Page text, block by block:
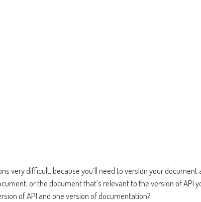
very difficult, because you’ll need to version your document
or the document that’s relevant to the version of API
of API and one version of documentation?